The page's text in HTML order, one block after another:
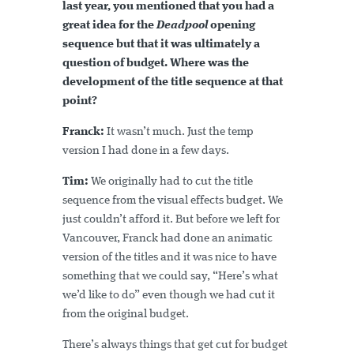
last year, you mentioned that you had a
great idea for theDeadpoolopening
sequence but that it was ultimately a
question of budget. Where was the
development of the title sequence at that
point?
Franck: It wasn’t much. Just the temp
version I had done in a few days.
Tim: We originally had to cut the title
sequence from the visual effects budget. We
just couldn’t afford it. But before we left for
Vancouver, Franck had done an animatic
version of the titles and it was nice to have
something that we could say, “Here’s what
we’d like to do” even though we had cut it
from the original budget.
There’s always things that get cut for budget